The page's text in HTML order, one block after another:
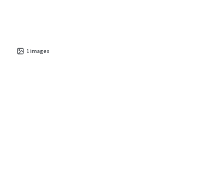
creationin a thriving area, with future conversion poised
1images